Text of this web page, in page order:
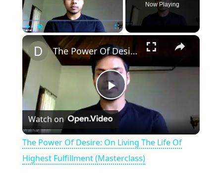
Unmute
Now Playing
×
Play
Video
The Power Of Desire: On Living The Life Of Highest Fulfillment (Masterclass)
Watch on
The Power Of Desire: On Living The Life Of
Highest Fulfillment (Masterclass)